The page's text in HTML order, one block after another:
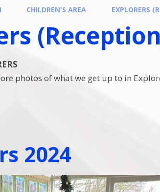
CHILDREN'S AREA EXPLORERS
photos of what we get up to in
2024